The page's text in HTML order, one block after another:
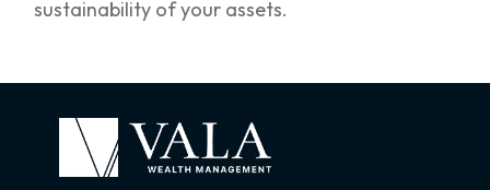
sustainability of your assets.